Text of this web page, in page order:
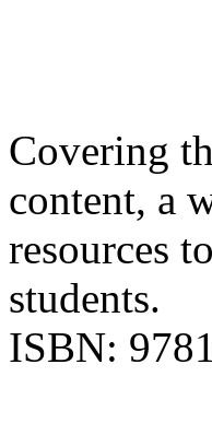
Covering
content, a
resources
students.
ISBN: